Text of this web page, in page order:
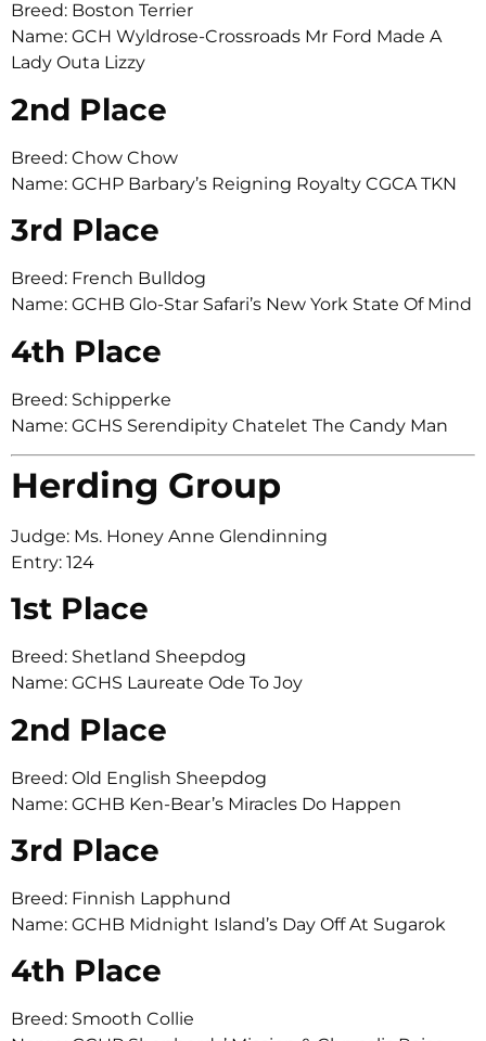
Breed: Boston Terrier
Name: GCH Wyldrose-Crossroads Mr Ford Made A
Lady Outa Lizzy
2nd Place
Breed: Chow Chow
Name: GCHP Barbary’s Reigning Royalty CGCA TKN
3rd Place
Breed: French Bulldog
Name: GCHB Glo-Star Safari’s New York State Of Mind
4th Place
Breed: Schipperke
Name: GCHS Serendipity Chatelet The Candy Man
Herding Group
Judge: Ms. Honey Anne Glendinning
Entry: 124
1st Place
Breed: Shetland Sheepdog
Name: GCHS Laureate Ode To Joy
2nd Place
Breed: Old English Sheepdog
Name: GCHB Ken-Bear’s Miracles Do Happen
3rd Place
Breed: Finnish Lapphund
Name: GCHB Midnight Island’s Day Off At Sugarok
4th Place
Breed: Smooth Collie